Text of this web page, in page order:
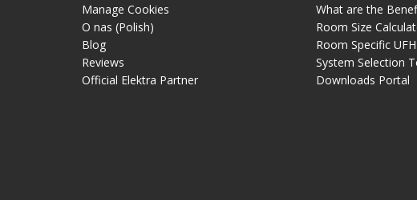
Manage Cookies
O nas (Polish)
Blog
Reviews
Official Elektra Partner
What are the
Room Size
Room Specific
System Selection
Downloads Portal